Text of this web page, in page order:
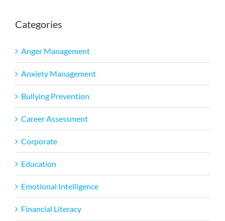
Categories
Anger Management
Anxiety Management
Bullying Prevention
Career Assessment
Corporate
Education
Emotional Intelligence
Financial Literacy